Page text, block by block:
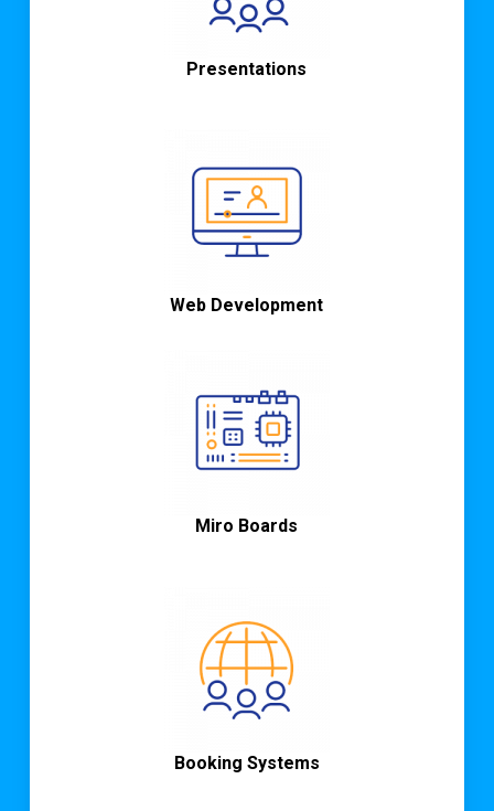
Presentations
Web Development
Miro Boards
Booking Systems